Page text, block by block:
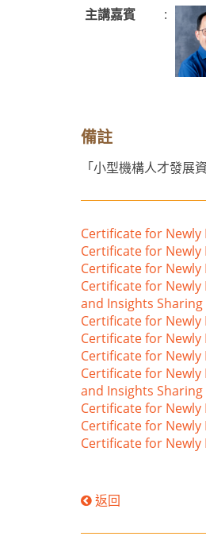
主講嘉賓
:
備註
「小型機構人才發展
Certificate for
Certificate for
Certificate for Newly
Certificate for Newly
and Insights Sharing
Certificate for Newly
Certificate for Newly
Certificate for Newly
Certificate for Newly
and Insights Sharing
Certificate for
Certificate for Newly
Certificate for Newly
返回